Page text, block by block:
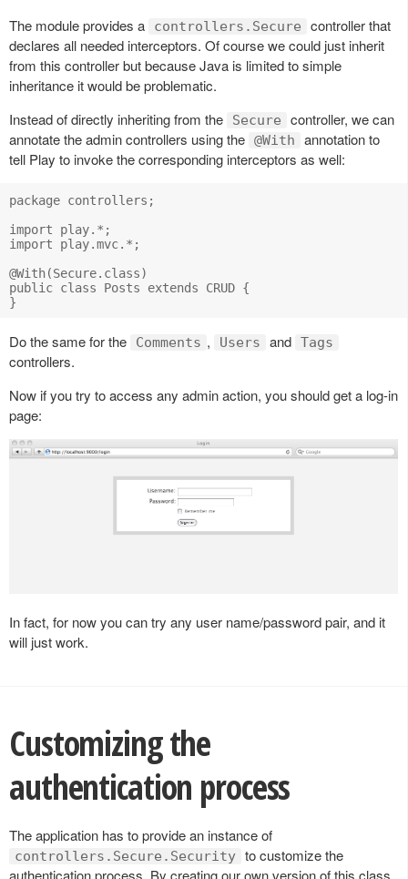
The module provides a controllers.Secure
controller that
declares all needed interceptors. Of course we could just inherit
from this controller but because Java is limited to simple
inheritance it would be problematic.
Instead of directly inheriting from the
Secure
controller, we can
annotate the admin controllers using the @With
annotation to
tell Play to invoke the corresponding interceptors as well:
package controllers;
import play.*;
import play.mvc.*;
@With(Secure.class)
public class Posts extends CRUD {
Do the same for the Comments , Users and Tags
controllers.
Now if you try to access any admin action, you should get a log-in
page:
In fact, for now you can try any user name/password pair, and it
will just work.
Customizing the
authentication process
The application has to provide an instance of
controllers.Secure.Security to customize the